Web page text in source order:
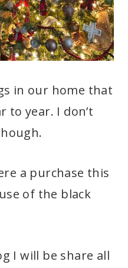
in our home that
to year. I don’t
a purchase this
of the black
I will be share all